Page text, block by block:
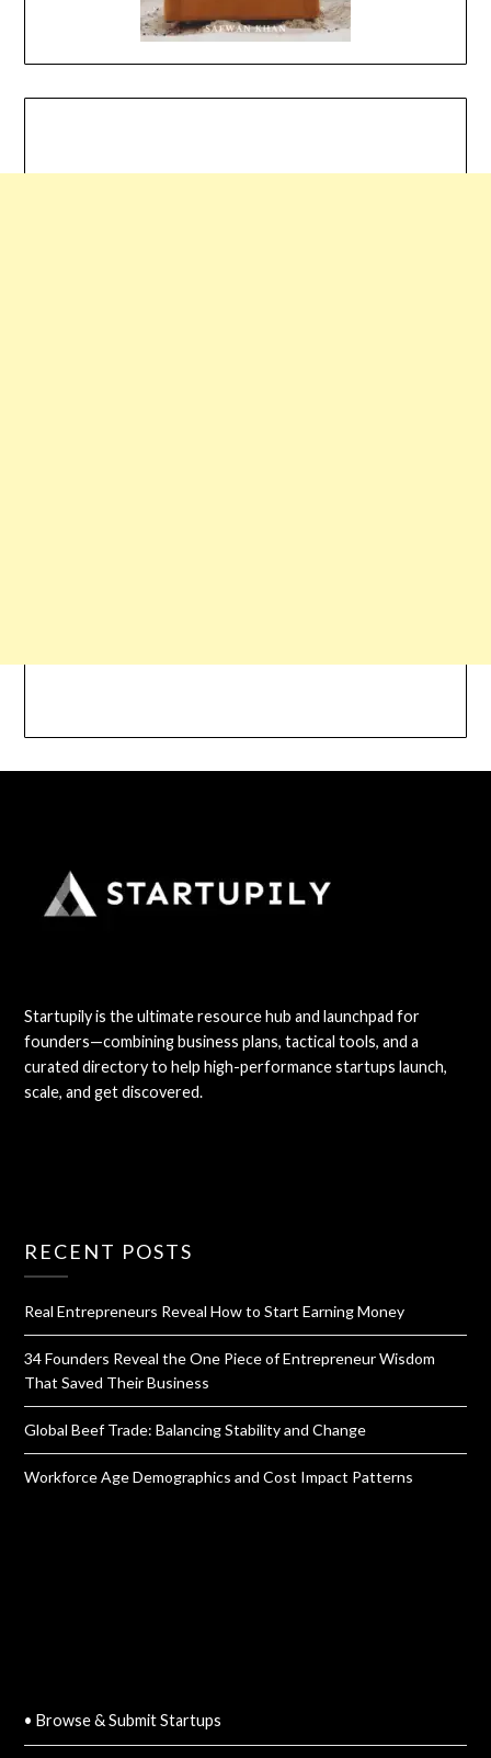
Startupily is the ultimate resource hub and launchpad for
founders—combining business plans, tactical tools, and a
curated directory to help high-performance startups launch,
scale, and get discovered.
RECENT POSTS
Real Entrepreneurs Reveal How to Start Earning Money
34 Founders Reveal the One Piece of Entrepreneur Wisdom
That Saved Their Business
Global Beef Trade: Balancing Stability and Change
Workforce Age Demographics and Cost Impact Patterns
• Browse & Submit Startups